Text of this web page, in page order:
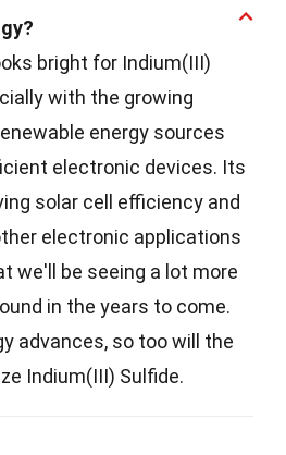
bright for Indium(III)
with the growing
energy sources
electronic devices. Its
solar cell efficiency and
electronic applications
we'll be seeing a lot more
in the years to come.
advances, so too will the
Indium(III) Sulfide.